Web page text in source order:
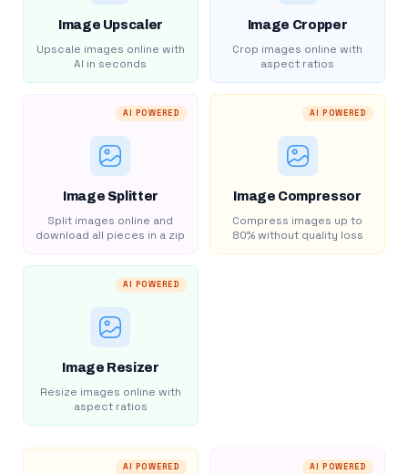
Image Upscaler
Upscale images online with
AI in seconds
Image Cropper
Crop images online with
aspect ratios
AI POWERED
Image Splitter
Split images online and
download all pieces in a zip
AI POWERED
Image Compressor
Compress images up to
80% without quality loss
AI POWERED
Image Resizer
Resize images online with
aspect ratios
AI POWERED AI POWERED